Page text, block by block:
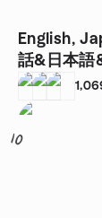
English,
話&日本語
10